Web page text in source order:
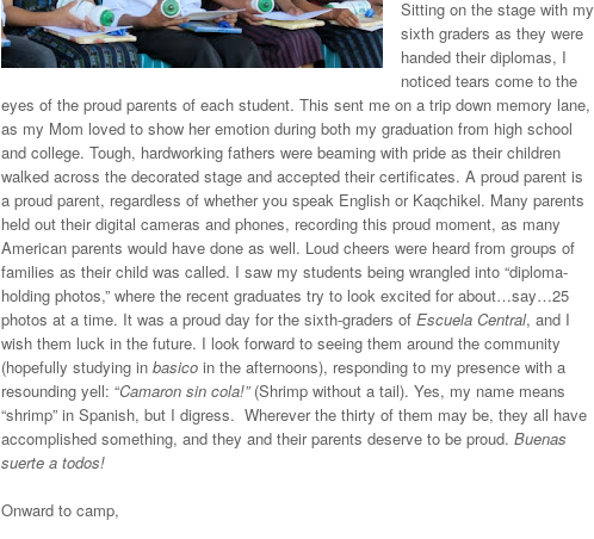
Sitting on the stage with my
sixth graders as they were
handed their diplomas, I
noticed tears come to the
eyes of the proud parents of each student. This sent me on a trip down memory lane,
as my Mom loved to show her emotion during both my graduation from high school
and college. Tough, hardworking fathers were beaming with pride as their children
walked across the decorated stage and accepted their certificates. A proud parent is
a proud parent, regardless of whether you speak English or Kaqchikel. Many parents
held out their digital cameras and phones, recording this proud moment, as many
American parents would have done as well. Loud cheers were heard from groups of
families as their child was called. I saw my students being wrangled into “diploma-
holding photos,” where the recent graduates try to look excited for about…say…25
photos at a time. It was a proud day for the sixth-graders of Escuela Central, and I
wish them luck in the future. I look forward to seeing them around the community
(hopefully studying in basico in the afternoons), responding to my presence with a
resounding yell: “Camaron sin cola!” (Shrimp without a tail). Yes, my name means
“shrimp” in Spanish, but I digress. Wherever the thirty of them may be, they all have
accomplished something, and they and their parents deserve to be proud. Buenas
suerte a todos!
Onward to camp,